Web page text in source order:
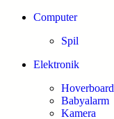
Computer
Spil
Elektronik
Hoverboard
Babyalarm
Kamera